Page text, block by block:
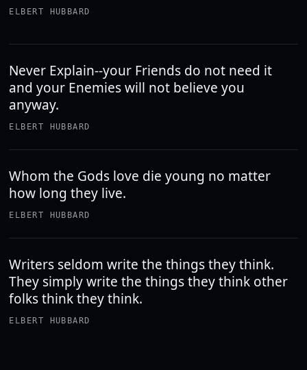
ELBERT HUBBARD
Never Explain--your Friends do not need it
and your Enemies will not believe you
anyway.
ELBERT HUBBARD
Whom the Gods love die young no matter
how long they live.
ELBERT HUBBARD
Writers seldom write the things they think.
They simply write the things they think other
folks think they think.
ELBERT HUBBARD